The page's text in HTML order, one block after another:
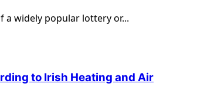
a widely popular lottery or...
to Irish Heating and Air